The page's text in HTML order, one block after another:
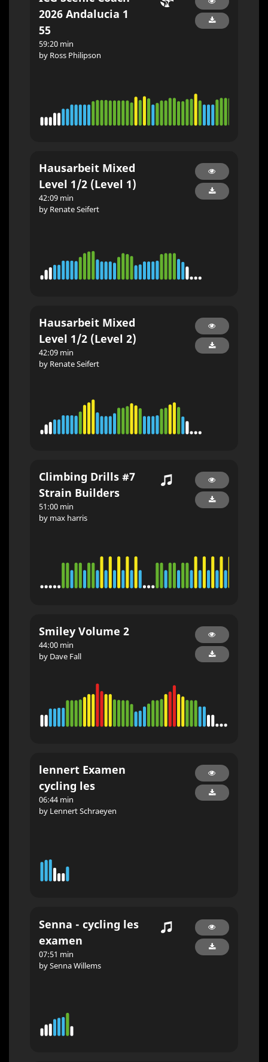
2026 Andalucia 1
55
59:20 min
by Ross Philipson
Hausarbeit Mixed
Level 1/2 (Level 1)
42:09 min
by Renate Seifert
Hausarbeit Mixed
Level 1/2 (Level 2)
42:09 min
by Renate Seifert
Climbing Drills #7
Strain Builders
51:00 min
by max harris
Smiley Volume 2
44:00 min
by Dave Fall
lennert Examen
cycling les
06:44 min
by Lennert Schraeyen
Senna - cycling les
examen
07:51 min
by Senna Willems